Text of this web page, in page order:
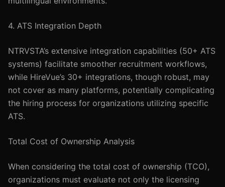
4. ATS Integration Depth
NTRVSTA’s extensive integration capabilities (50+ ATS
systems) facilitate smoother recruitment workflows,
while HireVue’s 30+ integrations, though robust, may
not cover as many platforms, potentially complicating
the hiring process for organizations utilizing specific
ATS.
Total Cost of Ownership Analysis
When considering the total cost of ownership (TCO),
organizations must evaluate not only the licensing